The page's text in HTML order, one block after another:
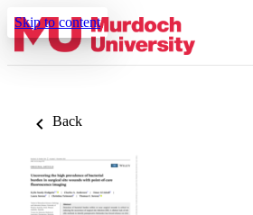
Skip to content
Back